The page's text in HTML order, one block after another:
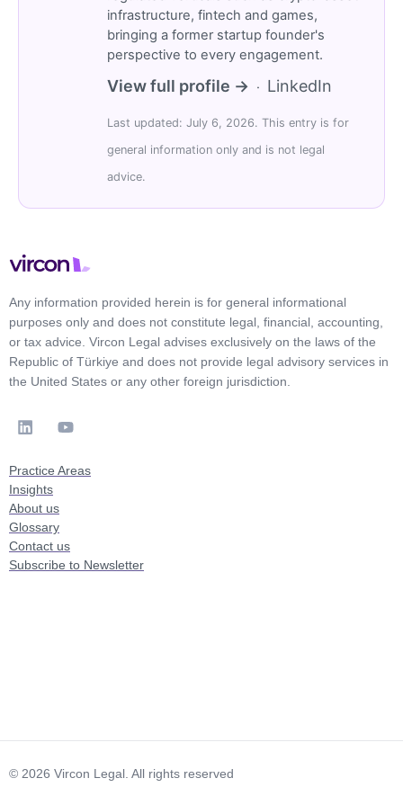
infrastructure, fintech and games,
bringing a former startup founder's
perspective to every engagement.
View full profile → · LinkedIn
Last updated: July 6, 2026. This entry is for
general information only and is not legal
advice.
Any information provided herein is for general informational
purposes only and does not constitute legal, financial, accounting,
or tax advice. Vircon Legal advises exclusively on the laws of the
Republic of Türkiye and does not provide legal advisory services in
the United States or any other foreign jurisdiction.
Practice Areas
Insights
About us
Glossary
Contact us
Subscribe to Newsletter
© 2026 Vircon Legal. All rights reserved